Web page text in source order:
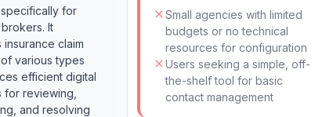
for
It
insurance claim
various types
efficient digital
reviewing,
and resolving
Small agencies with limited
budgets or no technical
resources for configuration
Users seeking a simple, off-
the-shelf tool for basic
contact management